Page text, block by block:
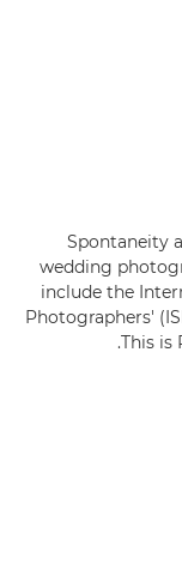
Spontaneity
wedding
include the
Photographers'
This is